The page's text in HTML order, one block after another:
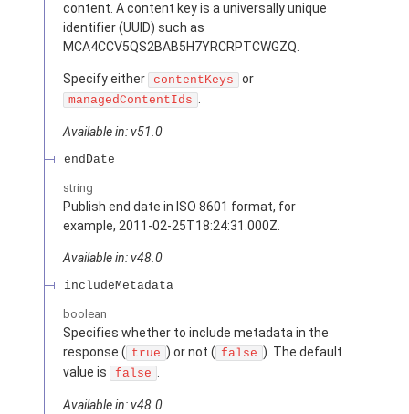
content. A content key is a universally unique
identifier (UUID) such as
MCA4CCV5QS2BAB5H7YRCRPTCWGZQ.
Specify either contentKeys or
managedContentIds .
Available in: v51.0
endDate
string
Publish end date in ISO 8601 format, for
example, 2011-02-25T18:24:31.000Z.
Available in: v48.0
includeMetadata
boolean
Specifies whether to include metadata in the
response ( true ) or not ( false ). The default
value is
false .
Available in: v48.0